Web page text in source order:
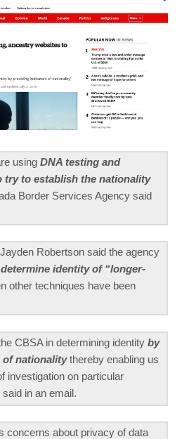
using DNA testing and
try to establish the nationality
Border Services Agency said
Robertson said the agency
identity of “longer-
other techniques have been
CBSA in determining identity by
nationalitythereby enabling us
investigation on particular
in an email.
concerns about privacy of data